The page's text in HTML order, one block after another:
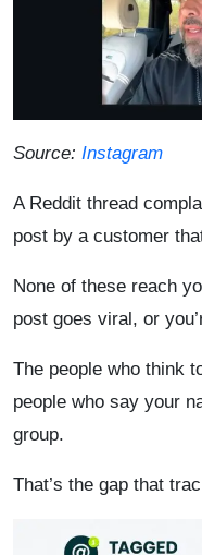
Source: Instagram
A Reddit thread
post by a customer
None of these reach
post goes viral, or
The people who think
people who say your
group.
That’s the gap that